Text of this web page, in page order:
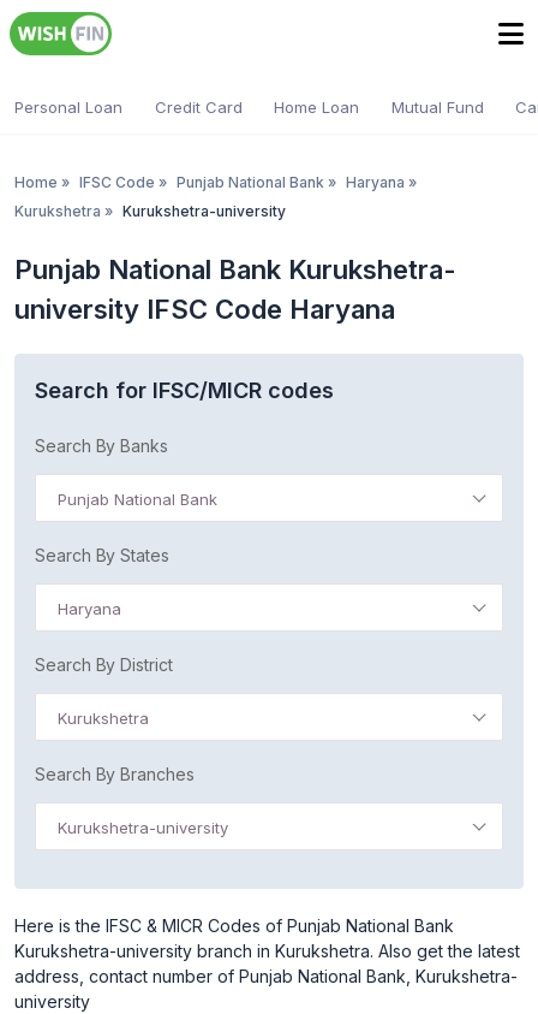
Personal Loan Credit Card Home Loan Mutual Fund
Home » IFSC Code » Punjab National Bank » Haryana »
Kurukshetra » Kurukshetra-university
Punjab National Bank Kurukshetra-
university IFSC Code Haryana
Search for IFSC/MICR codes
Search By Banks
Punjab National Bank
Search By States
Haryana
Search By District
Kurukshetra
Search By Branches
Kurukshetra-university
Here is the IFSC & MICR Codes of Punjab National Bank
Kurukshetra-university branch in Kurukshetra. Also get the latest
address, contact number of Punjab National Bank, Kurukshetra-
university